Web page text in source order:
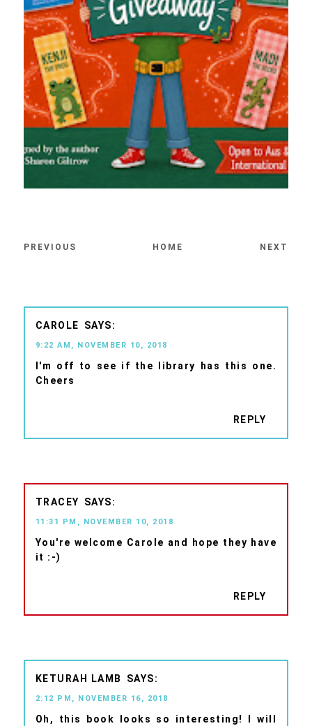
PREVIOUS HOME NEXT
CAROLE
9:22 AM, NOVEMBER 10, 2018
I'm off to see if the library has this one.
Cheers
REPLY
TRACEY
11:31 PM, NOVEMBER 10, 2018
You're welcome Carole and hope they have
it :-)
REPLY
KETURAH LAMB
2:12 PM, NOVEMBER 16, 2018
Oh, this book looks so interesting! I will